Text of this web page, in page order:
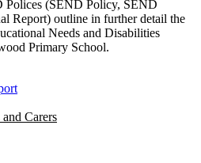
Polices (SEND Policy, SEND
Report) outline in further detail the
Needs and Disabilities
Primary School.
Carers